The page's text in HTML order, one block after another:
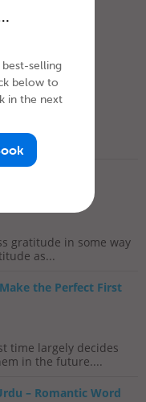
gratitude in some way
as...
the Perfect First
time largely decides
in the future....
– Romantic Word
selling
below to
in the next